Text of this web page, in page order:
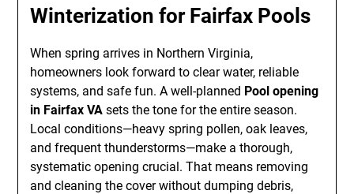
Winterization for Fairfax Pools
When spring arrives in Northern Virginia,
homeowners look forward to clear water, reliable
systems, and safe fun. A well-planned Pool opening
in Fairfax VA sets the tone for the entire season.
Local conditions—heavy spring pollen, oak leaves,
and frequent thunderstorms—make a thorough,
systematic opening crucial. That means removing
and cleaning the cover without dumping debris,